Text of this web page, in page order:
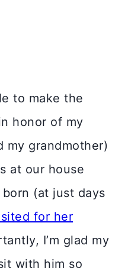
to make the
honor of my
my grandmother)
at our house
(at just days
for her
I’m glad my
with him so